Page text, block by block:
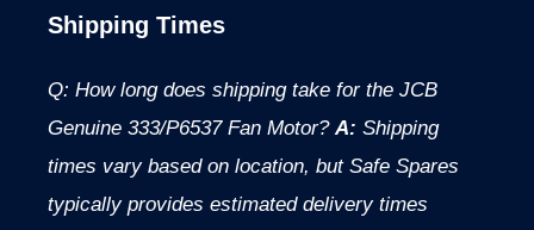
Shipping Times
Q: How long does shipping take for the JCB
Genuine 333/P6537 Fan Motor? A: Shipping
times vary based on location, but Safe Spares
typically provides estimated delivery times